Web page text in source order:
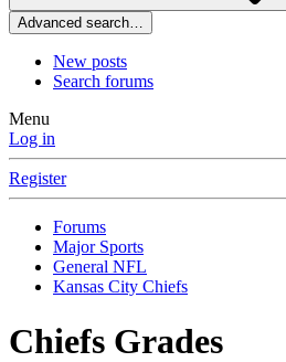
Advanced search…
New posts
Search forums
Menu
Log in
Register
Forums
Major Sports
General NFL
Kansas City Chiefs
Chiefs Grades